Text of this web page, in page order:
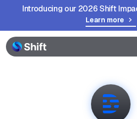
Introducing our 2026 Shift
Learn more
Browser
Community